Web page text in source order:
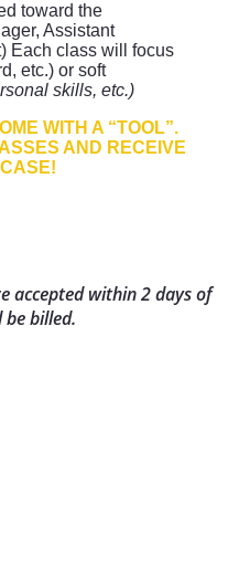
toward the
Assistant
Each class will focus
etc.) or soft
skills, etc.)
WITH A “TOOL”.
AND RECEIVE
accepted within 2 days of
billed.